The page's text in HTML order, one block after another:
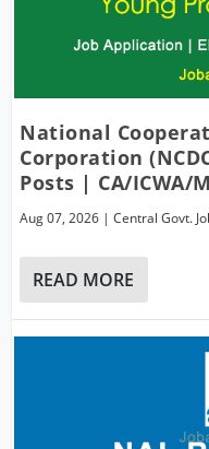
National
Corporation
Posts | CA/ICWA/
Aug 07, 2026 |Central Govt.
READ MORE